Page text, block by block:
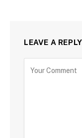
LEAVE A REPLY